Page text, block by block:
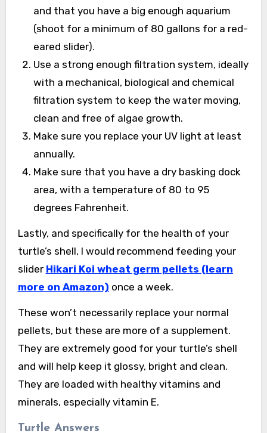
and that you have a big enough aquarium
(shoot for a minimum of 80 gallons for a red-
eared slider).
Use a strong enough filtration system, ideally
with a mechanical, biological and chemical
filtration system to keep the water moving,
clean and free of algae growth.
Make sure you replace your UV light at least
annually.
Make sure that you have a dry basking dock
area, with a temperature of 80 to 95
degrees Fahrenheit.
Lastly, and specifically for the health of your
turtle’s shell, I would recommend feeding your
slider Hikari Koi wheat germ pellets (learn
more on Amazon) once a week.
These won’t necessarily replace your normal
pellets, but these are more of a supplement.
They are extremely good for your turtle’s shell
and will help keep it glossy, bright and clean.
They are loaded with healthy vitamins and
minerals, especially vitamin E.
Turtle Answers